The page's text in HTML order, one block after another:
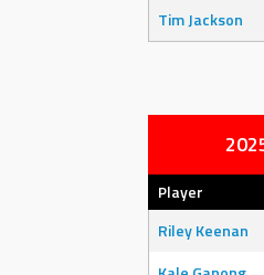
Tim Jackson
Player
Riley Keenan